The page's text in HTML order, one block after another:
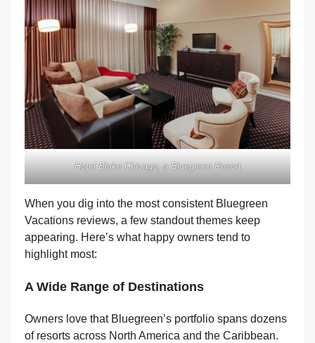
Hotel Blake Chicago, a Bluegreen Resort
When you dig into the most consistent Bluegreen
Vacations reviews, a few standout themes keep
appearing. Here’s what happy owners tend to
highlight most:
A Wide Range of Destinations
Owners love that Bluegreen’s portfolio spans dozens
of resorts across North America and the Caribbean.